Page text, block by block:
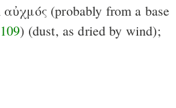
(probably from a base
) (dust, as dried by wind);